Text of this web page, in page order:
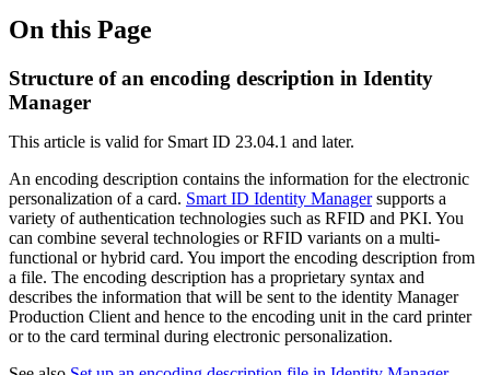
On this Page
Structure of an encoding description in Identity
Manager
This article is valid for Smart ID 23.04.1 and later.
An encoding description contains the information for the electronic
personalization of a card. Smart ID Identity Managersupports a
variety of authentication technologies such as RFID and PKI. You
can combine several technologies or RFID variants on a multi-
functional or hybrid card. You import the encoding description from
a file. The encoding description has a proprietary syntax and
describes the information that will be sent to the identity Manager
Production Client and hence to the encoding unit in the card printer
or to the card terminal during electronic personalization.